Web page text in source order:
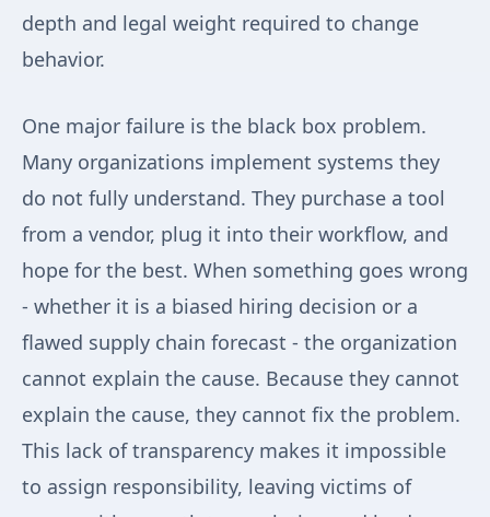
depth and legal weight required to change
behavior.
One major failure is the black box problem.
Many organizations implement systems they
do not fully understand. They purchase a tool
from a vendor, plug it into their workflow, and
hope for the best. When something goes wrong
- whether it is a biased hiring decision or a
flawed supply chain forecast - the organization
cannot explain the cause. Because they cannot
explain the cause, they cannot fix the problem.
This lack of transparency makes it impossible
to assign responsibility, leaving victims of